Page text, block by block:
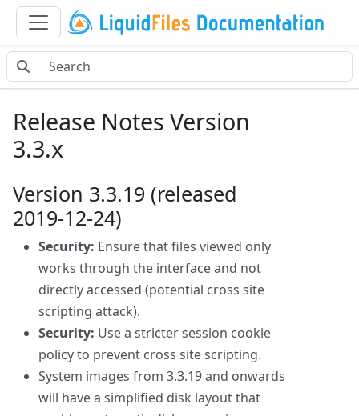
Release Notes Version
3.3.x
Version 3.3.19 (released
2019-12-24)
Security: Ensure that files viewed only
works through the interface and not
directly accessed (potential cross site
scripting attack).
Security: Use a stricter session cookie
policy to prevent cross site scripting.
System images from 3.3.19 and onwards
will have a simplified disk layout that